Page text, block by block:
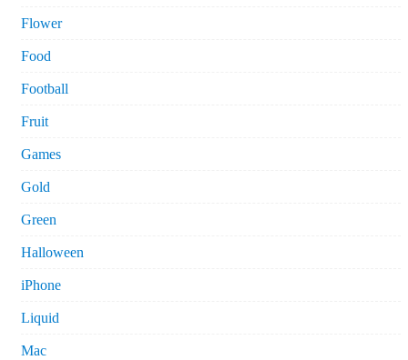
Flower
Food
Football
Fruit
Games
Gold
Green
Halloween
iPhone
Liquid
Mac